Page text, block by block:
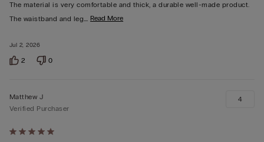
Jul 2, 2026
The material is very comfortable and thick, a durable well-made product.
The waistband and leg… Read More
2 0
Rated
Matthew J
Verified Purchaser
4